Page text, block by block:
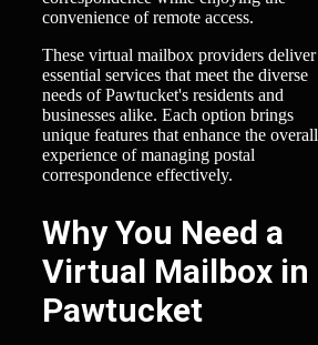
convenience of remote access.
These virtual mailbox providers deliver
essential services that meet the diverse
needs of Pawtucket's residents and
businesses alike. Each option brings
unique features that enhance the overall
experience of managing postal
correspondence effectively.
Why You Need a
Virtual Mailbox in
Pawtucket